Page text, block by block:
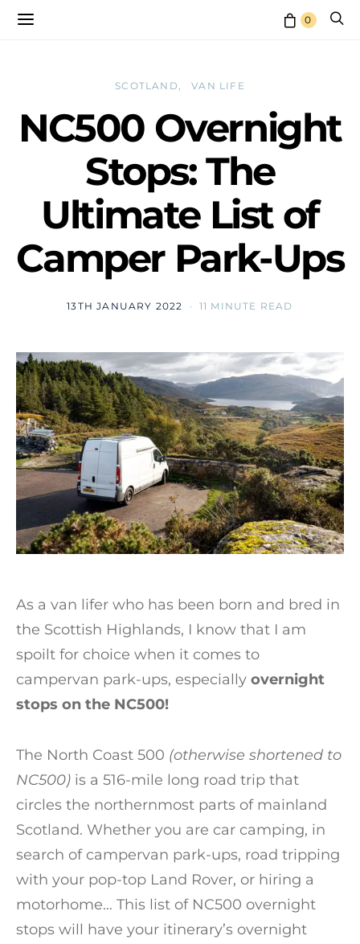
0
SCOTLAND VAN LIFE
NC500 Overnight
Stops: The
Ultimate List of
Camper Park-Ups
13TH JANUARY 2022 11 MINUTE READ
As a van lifer who has been born and bred in
the Scottish Highlands, I know that I am
spoilt for choice when it comes to
campervan park-ups, especially overnight
stops on the NC500!
The North Coast 500 (otherwise shortened to
NC500) is a 516-mile long road trip that
circles the northernmost parts of mainland
Scotland. Whether you are car camping, in
search of campervan park-ups, road tripping
with your pop-top Land Rover, or hiring a
motorhome… This list of NC500 overnight
stops will have your itinerary’s overnight